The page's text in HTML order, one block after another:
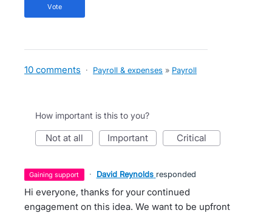
vote
10 comments · Payroll & expenses » Payroll
How important is this to you?
not at all important critical
gaining support · David Reynolds responded
Hi everyone, thanks for your continued
engagement on this idea. We want to be upfront